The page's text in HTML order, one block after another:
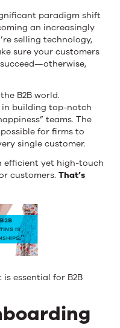
paradigm shift
an increasingly
selling technology,
sure your customers
B2B world.
in building top-notch
teams. The
for firms to
single customer.
efficient yet high-touch
customers. That’s
essential for B2B